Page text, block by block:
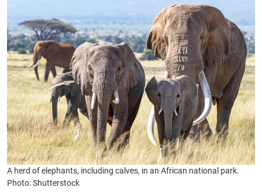
A herd of elephants, including calves, in an African national park.
Photo: Shutterstock